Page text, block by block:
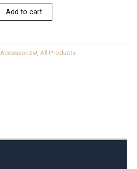
Add to cart
Accessorize! All Products